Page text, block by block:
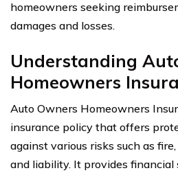
homeowners seeking
damages and losses.
Understanding
Homeowners
Auto Owners Homeowners
insurance policy that offers
against various risks such as
and liability. It provides financial